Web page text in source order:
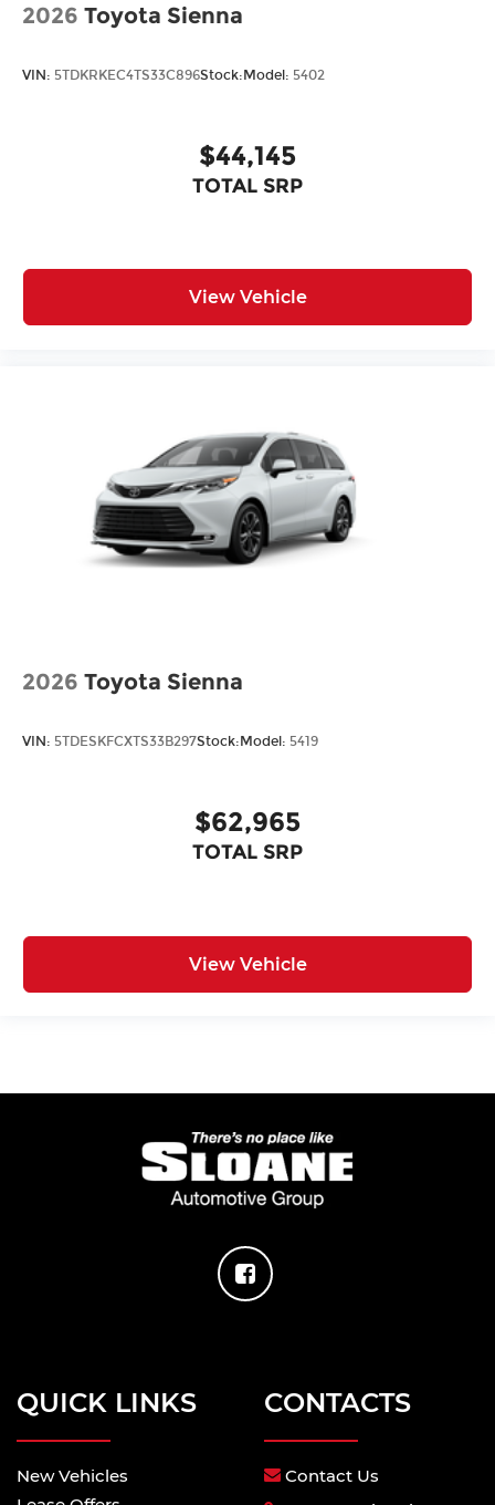
2026 Toyota Sienna
VIN: 5TDKRKEC4TS33C896Stock: Model: 5402
$44,145
TOTAL SRP
View Vehicle
2026 Toyota Sienna
VIN: 5TDESKFCXTS33B297Stock: Model: 5419
$62,965
TOTAL SRP
View Vehicle
QUICK LINKS
New Vehicles
CONTACTS
Contact Us